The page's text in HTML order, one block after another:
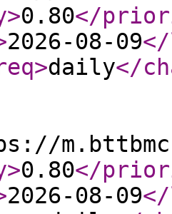
>0.80</
2026-08-09
>daily</
>0.80</
2026-08-09